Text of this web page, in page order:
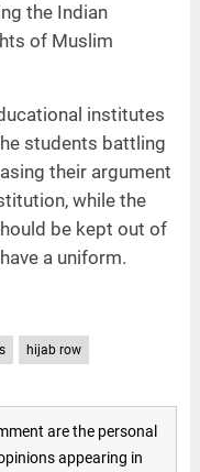
the Indian
of Muslim
institutes
students battling
their argument
while the
be kept out of
a uniform.
hijab row
are the personal
appearing in